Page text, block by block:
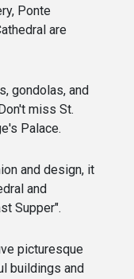
Ponte
are
gondolas, and
miss St.
Palace.
and design, it
and
Supper".
picturesque
buildings and